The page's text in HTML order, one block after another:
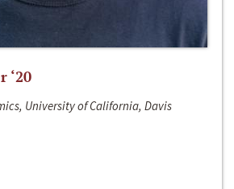
‘20
University of California, Davis